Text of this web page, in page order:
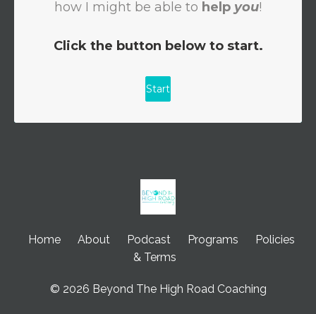
Home About Podcast Programs
Policies
& Terms
© 2026 Beyond The High Road Coaching